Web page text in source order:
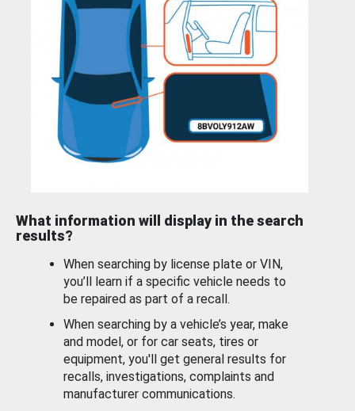
What information will display in the search
results?
When searching by license plate or VIN,
you’ll learn if a specific vehicle needs to
be repaired as part of a recall.
When searching by a vehicle’s year, make
and model, or for car seats, tires or
equipment, you'll get general results for
recalls, investigations, complaints and
manufacturer communications.